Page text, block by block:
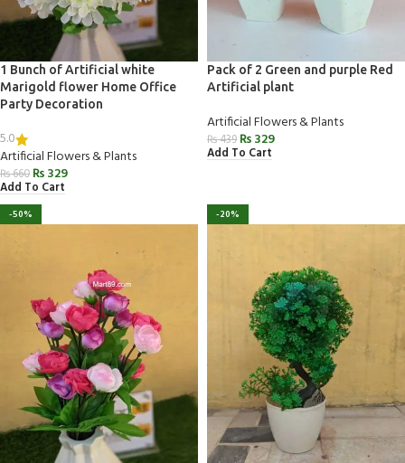
1 Bunch of Artificial white
Marigold flower Home Office
Party Decoration
5.0
Artificial Flowers & Plants
₨660 ₨329
Add To Cart
Pack of 2 Green and purple Red
Artificial plant
Artificial Flowers & Plants
₨439 ₨329
Add To Cart
-50% -20%